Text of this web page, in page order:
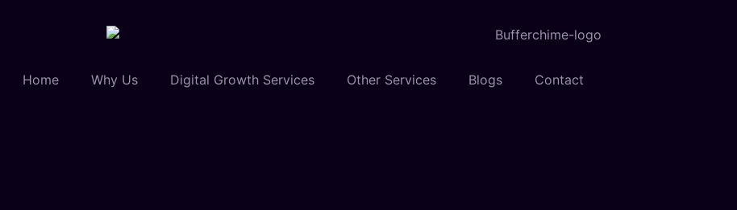
Home Why Us Digital Growth Services Other Services Blogs Contact